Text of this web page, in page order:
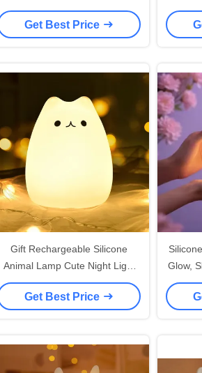
Sheep With USB As Gifts For
Children
Get Best Price
Gift Rechargeable Silicone
Animal Lamp Cute Night Light
Decor Dimmable 7 Colors for
Kid Room
Get Best Price
Glow,